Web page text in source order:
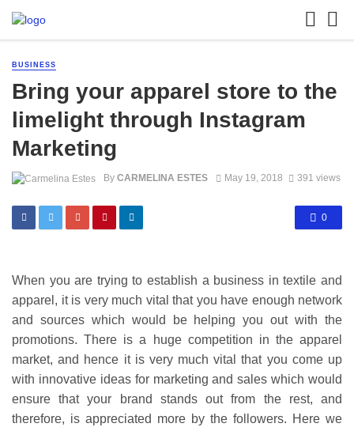
BUSINESS
Bring your apparel store to the
limelight through Instagram
Marketing
By CARMELINA ESTES May 19, 2018 391 views
0
When you are trying to establish a business in textile and
apparel, it is very much vital that you have enough network
and sources which would be helping you out with the
promotions. There is a huge competition in the apparel
market, and hence it is very much vital that you come up
with innovative ideas for marketing and sales which would
ensure that your brand stands out from the rest, and
therefore, is appreciated more by the followers. Here we